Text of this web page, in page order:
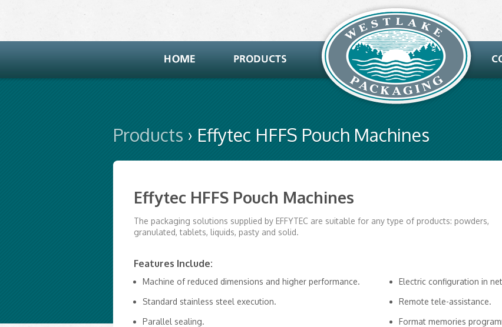
Products › Effytec HFFS Pouch Machines
Effytec HFFS Pouch Machines
The packaging solutions supplied by EFFYTEC are suitable for any type of products: powders,
granulated, tablets, liquids, pasty and solid.
Features Include:
Machine of reduced dimensions and higher performance.
Standard stainless steel execution.
Parallel sealing.
Electric configuration in
Remote tele-assistance.
Format memories